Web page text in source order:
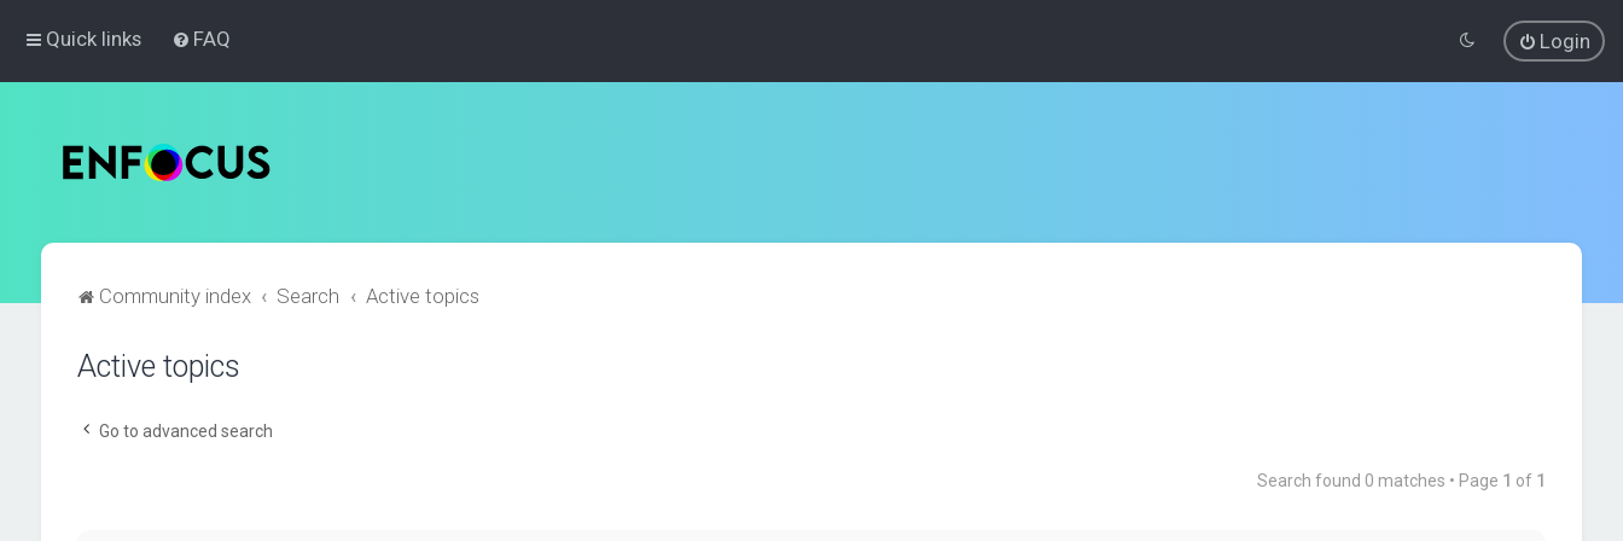
Quick links FAQ Login
Community index Search Active topics
Active topics
Go to advanced search
Search found 0 matches • Page 1 of 1